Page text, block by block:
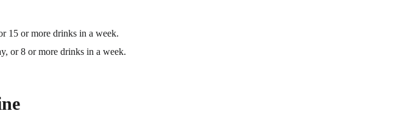
15 or more drinks in a week.
or 8 or more drinks in a week.